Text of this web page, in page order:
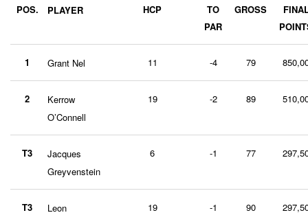
POS. PLAYER HCP
TO
PAR
GROSS
1 Grant Nel 11 -4 79
2
Kerrow
O’Connell
19 -2 89
T3
Jacques
Greyvenstein
6 -1 77
T3
Leon
19 -1 90